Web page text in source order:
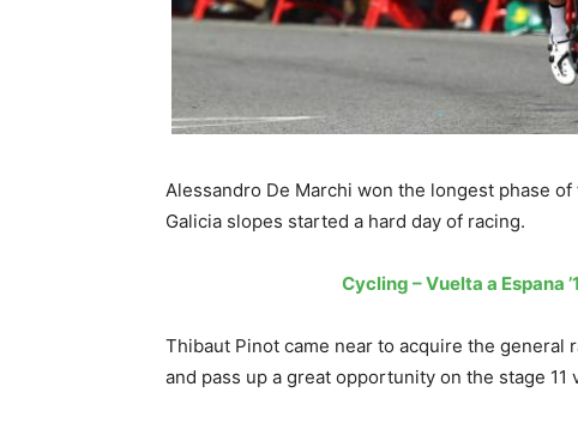
Alessandro De Marchi won the longest phase
Galicia slopes started a hard day of racing.
Cycling – Vuelta a Espana
Thibaut Pinot came near to acquire the general
and pass up a great opportunity on the stage 11